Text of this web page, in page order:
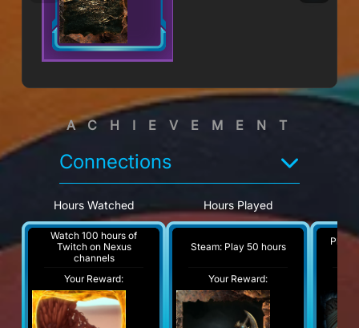
ACHIEVEMENT
Connections
Hours Watched
Watch 100 hours of
Twitch on Nexus
channels
Your Reward:
Hours Played
Steam: Play 50 hours
Your Reward:
Play